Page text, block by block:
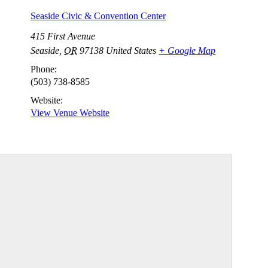
Seaside Civic & Convention Center
415 First Avenue
Seaside OR 97138 United States + Google Map
Phone:
(503) 738-8585
Website:
View Venue Website